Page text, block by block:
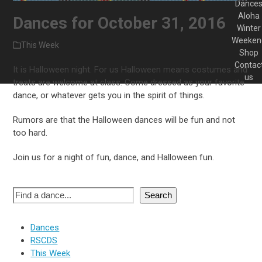
Dances for October 31, 2016
This Week
It is Halloween night. For us Halloween means costumes and
treats are welcome at class. Come dressed as your favorite
dance, or whatever gets you in the spirit of things.
Rumors are that the Halloween dances will be fun and not
too hard.
Join us for a night of fun, dance, and Halloween fun.
Search
Dances
RSCDS
This Week
Aloha
Winter
Shop
us